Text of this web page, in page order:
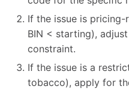
If the issue is
BIN < starting),
constraint.
If the issue is a
tobacco), apply for